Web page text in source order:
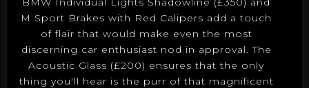
M Sport Brakes with Red Calipers add a touch
of flair that would make even the most
discerning car enthusiast nod in approval. The
Acoustic Glass (£200) ensures that the only
thing you'll hear is the purr of that magnificent